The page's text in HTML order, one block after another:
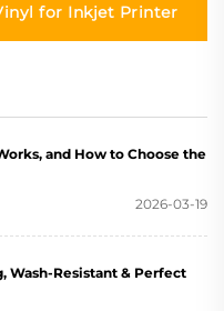
for Inkjet Printer
and How to Choose the
2026-03-19
Wash-Resistant & Perfect